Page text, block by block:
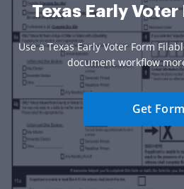
Texas Early Voter
Use a Texas Early Voter Form
document workflow
Get Form